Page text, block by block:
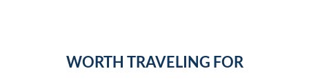
WORTH TRAVELING FOR